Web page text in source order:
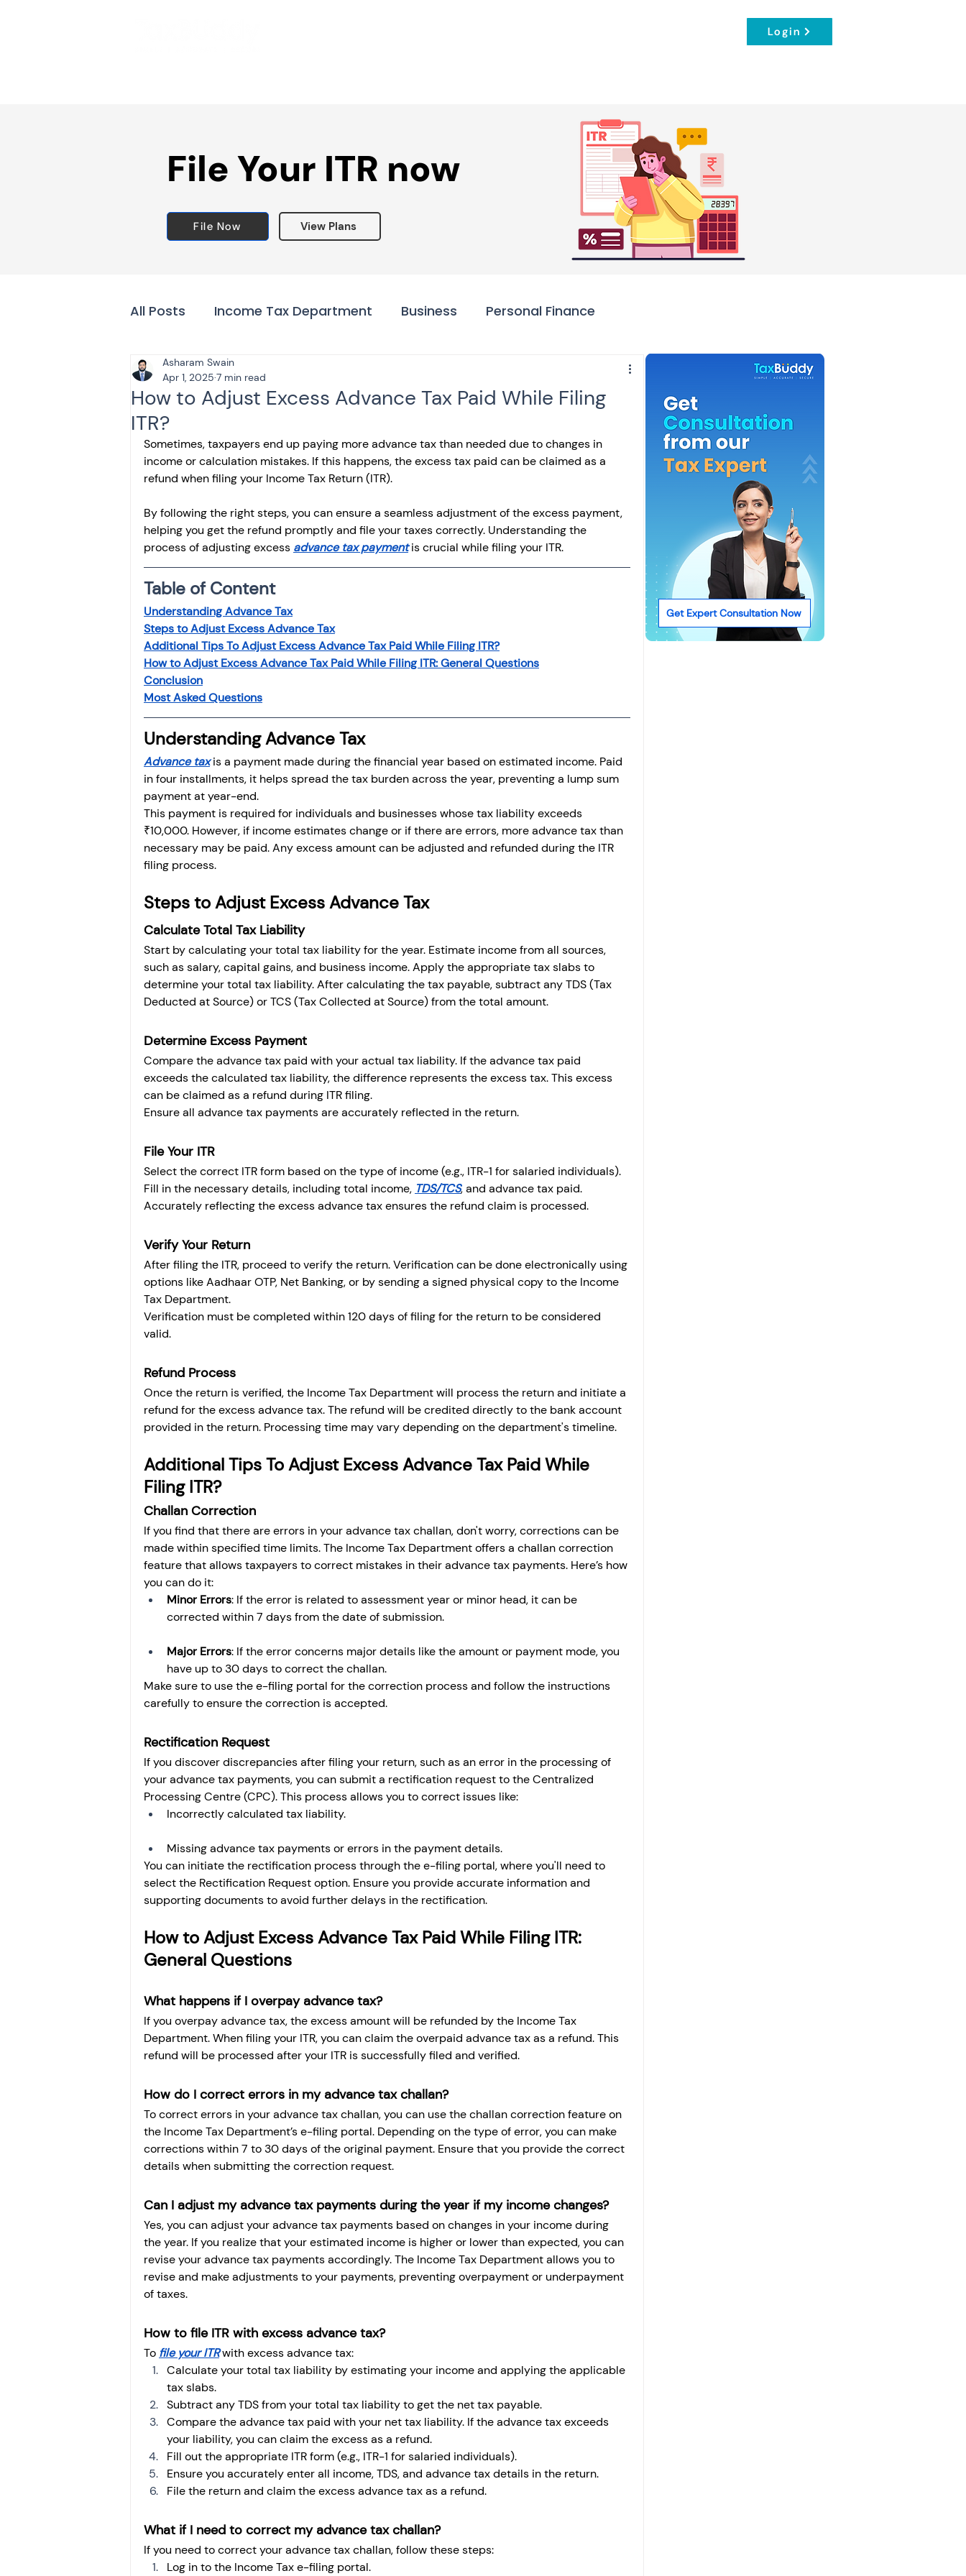
Login
File Your ITR now
File Now View Plans
All Posts Income Tax Department Business Personal Finance
Tax & Finance for Doctors
Income Tax
Efiling income tax return Advance Tax
Taxation GST-ANALYSIS-AND-OPINIONS Saving Scheme
Income tax return
Investment Fixed Deposit Salary Income
File income tax return Capital gain tax Savings
Income tax notice
How to Adjust Excess Advance Tax Paid While Filing
ITR?
Asharam Swain
Apr 1, 2025 7 min read
Sometimes, taxpayers end up paying more advance tax than needed due to changes in
income or calculation mistakes. If this happens, the excess tax paid can be claimed as a
refund when filing your Income Tax Return (ITR).
By following the right steps, you can ensure a seamless adjustment of the excess payment,
helping you get the refund promptly and file your taxes correctly. Understanding the
process of adjusting excess advance tax payment is crucial while filing your ITR.
Table of Content
Understanding Advance Tax
Steps to Adjust Excess Advance Tax
Additional Tips To Adjust Excess Advance Tax Paid While Filing ITR?
How to Adjust Excess Advance Tax Paid While Filing ITR: General Questions
Conclusion
Most Asked Questions
Understanding Advance Tax
Advance tax is a payment made during the financial year based on estimated income. Paid
in four installments, it helps spread the tax burden across the year, preventing a lump sum
payment at year-end.
This payment is required for individuals and businesses whose tax liability exceeds
₹10,000. However, if income estimates change or if there are errors, more advance tax than
necessary may be paid. Any excess amount can be adjusted and refunded during the ITR
filing process.
Steps to Adjust Excess Advance Tax
Calculate Total Tax Liability
Start by calculating your total tax liability for the year. Estimate income from all sources,
such as salary, capital gains, and business income. Apply the appropriate tax slabs to
determine your total tax liability. After calculating the tax payable, subtract any TDS (Tax
Deducted at Source) or TCS (Tax Collected at Source) from the total amount.
Determine Excess Payment
Compare the advance tax paid with your actual tax liability. If the advance tax paid
exceeds the calculated tax liability, the difference represents the excess tax. This excess
can be claimed as a refund during ITR filing.
Ensure all advance tax payments are accurately reflected in the return.
File Your ITR
Select the correct ITR form based on the type of income (e.g., ITR-1 for salaried individuals).
Fill in the necessary details, including total income, TDS/TCS, and advance tax paid.
Accurately reflecting the excess advance tax ensures the refund claim is processed.
Verify Your Return
After filing the ITR, proceed to verify the return. Verification can be done electronically using
options like Aadhaar OTP, Net Banking, or by sending a signed physical copy to the Income
Tax Department.
Verification must be completed within 120 days of filing for the return to be considered
valid.
Refund Process
Once the return is verified, the Income Tax Department will process the return and initiate a
refund for the excess advance tax. The refund will be credited directly to the bank account
provided in the return. Processing time may vary depending on the department's timeline.
Additional Tips To Adjust Excess Advance Tax Paid While
Filing ITR?
Challan Correction
If you find that there are errors in your advance tax challan, don't worry, corrections can be
made within specified time limits. The Income Tax Department offers a challan correction
feature that allows taxpayers to correct mistakes in their advance tax payments. Here’s how
you can do it:
Minor Errors: If the error is related to assessment year or minor head, it can be
corrected within 7 days from the date of submission.
Major Errors: If the error concerns major details like the amount or payment mode, you
have up to 30 days to correct the challan.
Make sure to use the e-filing portal for the correction process and follow the instructions
carefully to ensure the correction is accepted.
Rectification Request
If you discover discrepancies after filing your return, such as an error in the processing of
your advance tax payments, you can submit a rectification request to the Centralized
Processing Centre (CPC). This process allows you to correct issues like:
Incorrectly calculated tax liability.
Missing advance tax payments or errors in the payment details.
You can initiate the rectification process through the e-filing portal, where you'll need to
select the Rectification Request option. Ensure you provide accurate information and
supporting documents to avoid further delays in the rectification.
How to Adjust Excess Advance Tax Paid While Filing ITR:
General Questions
What happens if I overpay advance tax?
If you overpay advance tax, the excess amount will be refunded by the Income Tax
Department. When filing your ITR, you can claim the overpaid advance tax as a refund. This
refund will be processed after your ITR is successfully filed and verified.
How do I correct errors in my advance tax challan?
To correct errors in your advance tax challan, you can use the challan correction feature on
the Income Tax Department’s e-filing portal. Depending on the type of error, you can make
corrections within 7 to 30 days of the original payment. Ensure that you provide the correct
details when submitting the correction request.
Can I adjust my advance tax payments during the year if my income changes?
Yes, you can adjust your advance tax payments based on changes in your income during
the year. If you realize that your estimated income is higher or lower than expected, you can
revise your advance tax payments accordingly. The Income Tax Department allows you to
revise and make adjustments to your payments, preventing overpayment or underpayment
of taxes.
How to file ITR with excess advance tax?
To file your ITR with excess advance tax:
Calculate your total tax liability by estimating your income and applying the applicable
tax slabs.
Subtract any TDS from your total tax liability to get the net tax payable.
Compare the advance tax paid with your net tax liability. If the advance tax exceeds
your liability, you can claim the excess as a refund.
Fill out the appropriate ITR form (e.g., ITR-1 for salaried individuals).
Ensure you accurately enter all income, TDS, and advance tax details in the return.
File the return and claim the excess advance tax as a refund.
What if I need to correct my advance tax challan?
If you need to correct your advance tax challan, follow these steps:
Log in to the Income Tax e-filing portal.
Get Expert Consultation Now